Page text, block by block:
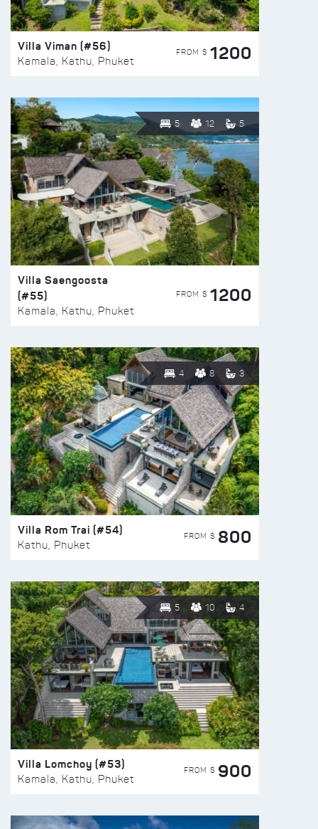
Villa Viman (#56)
Kamala, Kathu, Phuket
FROM $ 1200
5 12 5
Villa Saengoosta
(#55)
Kamala, Kathu, Phuket
FROM $ 1200
4 8 3
Villa Rom Trai (#54)
Kathu, Phuket
FROM $ 800
5 10 4
Villa Lomchoy (#53)
Kamala, Kathu, Phuket
FROM $ 900